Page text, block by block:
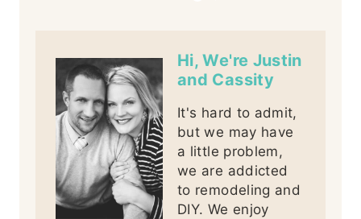
Hi, We're Justin
and Cassity
It's hard to admit,
but we may have
a little problem,
we are addicted
to remodeling and
DIY. We enjoy